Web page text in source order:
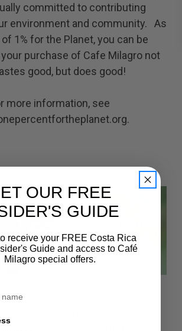
committed to contributing
environment and community. As
1% for the Planet, you can be
purchase of Cafe Milagro not
good, but does good!
more information, see
.
OUR FREE
GUIDE
receive your FREE Costa Rica
Guide and access to Café
Milagro special offers.